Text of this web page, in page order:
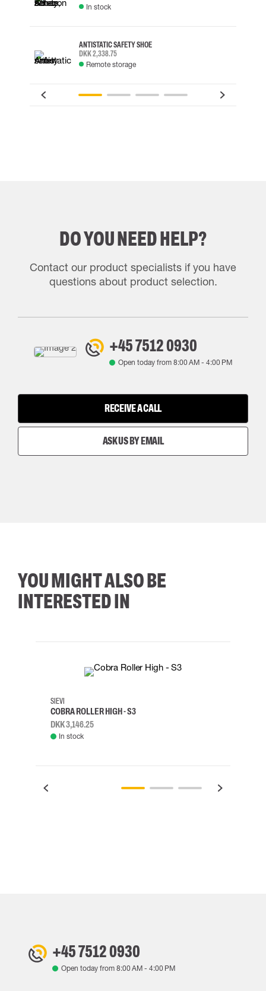
In stock
ANTISTATIC SAFETY SHOE
DKK 2,338.75
Remote storage
DO YOU NEED HELP?
Contact our product specialists if you have
questions about product selection.
+45 7512 0930
Open today from 8:00 AM- 4:00 PM
RECEIVE A CALL
ASK US BY EMAIL
YOU MIGHT ALSO BE
INTERESTED IN
38
SIEVI
COBRA ROLLER HIGH - S3
DKK 3,146.25
In stock
+45 7512 0930
Open today from 8:00 AM - 4:00 PM